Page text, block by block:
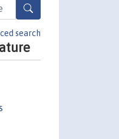
search